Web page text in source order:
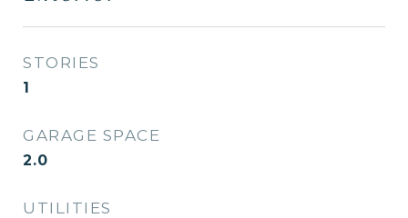
STORIES
1
GARAGE SPACE
2.0
UTILITIES